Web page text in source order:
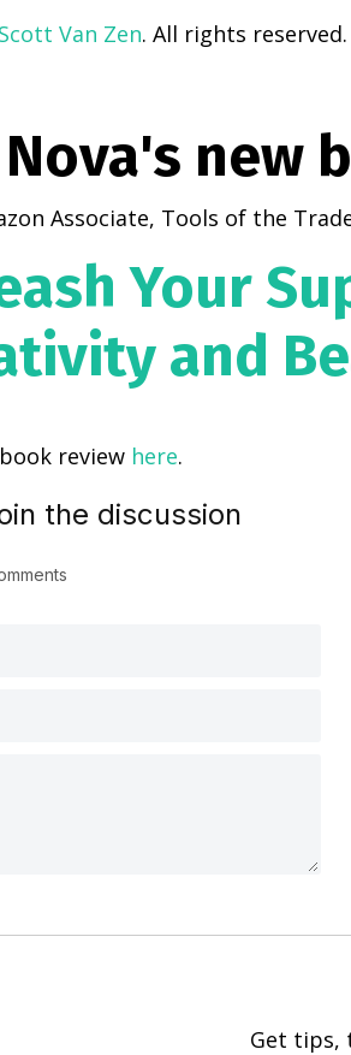
Scott Van Zen. All rights reserved.
new
Associate, Tools of the
Your
and
review here.
the discussion
Get tips,